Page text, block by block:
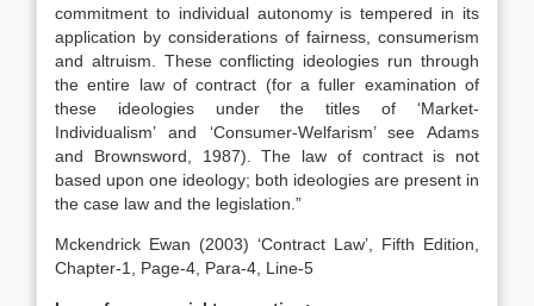
commitment to individual autonomy is tempered in its
application by considerations of fairness, consumerism
and altruism. These conflicting ideologies run through
the entire law of contract (for a fuller examination of
these ideologies under the titles of ‘Market-
Individualism’ and ‘Consumer-Welfarism’ see Adams
and Brownsword, 1987). The law of contract is not
based upon one ideology; both ideologies are present in
the case law and the legislation.”
Mckendrick Ewan (2003) ‘Contract Law’, Fifth Edition,
Chapter-1, Page-4, Para-4, Line-5